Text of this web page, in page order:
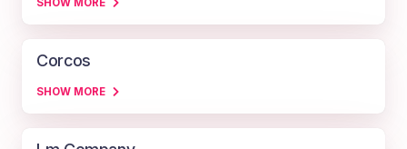
SHOW MORE
Corcos
SHOW MORE